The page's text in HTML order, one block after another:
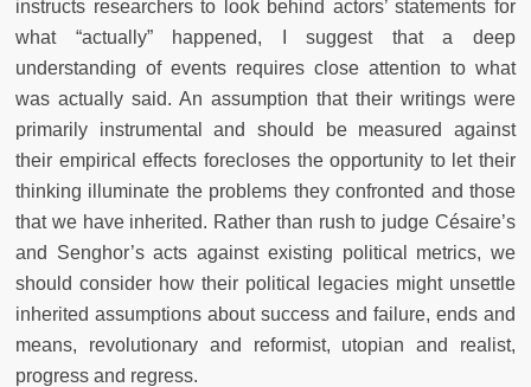
instructs researchers to look behind actors’ statements for
what “actually” happened, I suggest that a deep
understanding of events requires close attention to what
was actually said. An assumption that their writings were
primarily instrumental and should be measured against
their empirical effects forecloses the opportunity to let their
thinking illuminate the problems they confronted and those
that we have inherited. Rather than rush to judge Césaire’s
and Senghor’s acts against existing political metrics, we
should consider how their political legacies might unsettle
inherited assumptions about success and failure, ends and
means, revolutionary and reformist, utopian and realist,
progress and regress.